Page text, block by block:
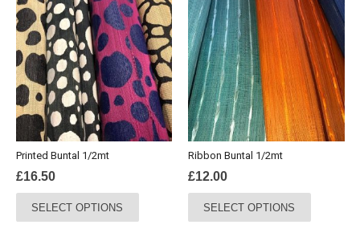
The
options
may
be
chosen
on
the
Printed Buntal 1/2mt
£16.50
SELECT OPTIONS
Ribbon Buntal 1/2mt
£12.00
SELECT OPTIONS